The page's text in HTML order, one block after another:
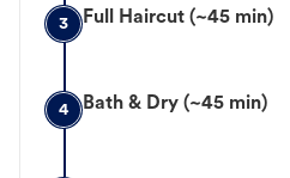
3 Full Haircut (~45 min)
4 Bath & Dry (~45 min)